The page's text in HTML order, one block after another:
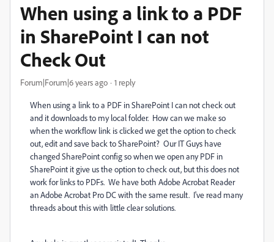
When using a link to a PDF
in SharePoint I can not
Check Out
Forum|Forum|6 years ago 1 reply
When using a link to a PDF in SharePoint I can not check out
and it downloads to my local folder. How can we make so
when the workflow link is clicked we get the option to check
out, edit and save back to SharePoint? Our IT Guys have
changed SharePoint config so when we open any PDF in
SharePoint it give us the option to check out, but this does not
work for links to PDFs. We have both Adobe Acrobat Reader
an Adobe Acrobat Pro DC with the same result. I've read many
threads about this with little clear solutions.